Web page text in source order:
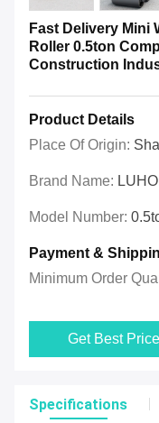
Fast Delivery Mini
Roller 0.5ton
Construction
Product Details
Place Of Origin:
Brand Name:
Model Number:
Payment &
Minimum Order
Get Best Price
Specifications